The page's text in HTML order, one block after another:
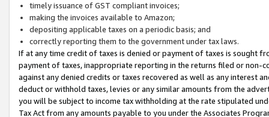
timely issuance of GST compliant invoices;
making the invoices available to Amazon;
depositing applicable taxes on a periodic basis; and
correctly reporting them to the government under tax laws.
If at any time credit of taxes is denied or payment of taxes is sought
payment of taxes, inappropriate reporting in the returns filed or non-
against any denied credits or taxes recovered as well as any interest
deduct or withhold taxes, levies or any similar amounts from the
you will be subject to income tax withholding at the rate stipulated
Tax Act from any amounts payable to you under the Associates